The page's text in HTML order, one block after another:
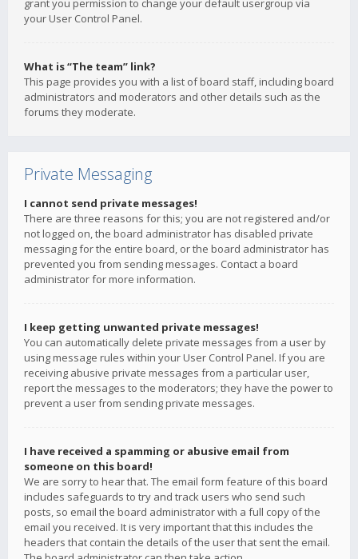
grant you permission to change your default usergroup via
your User Control Panel.
What is “The team” link?
This page provides you with a list of board staff, including board
administrators and moderators and other details such as the
forums they moderate.
Private Messaging
I cannot send private messages!
There are three reasons for this; you are not registered and/or
not logged on, the board administrator has disabled private
messaging for the entire board, or the board administrator has
prevented you from sending messages. Contact a board
administrator for more information.
I keep getting unwanted private messages!
You can automatically delete private messages from a user by
using message rules within your User Control Panel. If you are
receiving abusive private messages from a particular user,
report the messages to the moderators; they have the power to
prevent a user from sending private messages.
I have received a spamming or abusive email from
someone on this board!
We are sorry to hear that. The email form feature of this board
includes safeguards to try and track users who send such
posts, so email the board administrator with a full copy of the
email you received. It is very important that this includes the
headers that contain the details of the user that sent the email.